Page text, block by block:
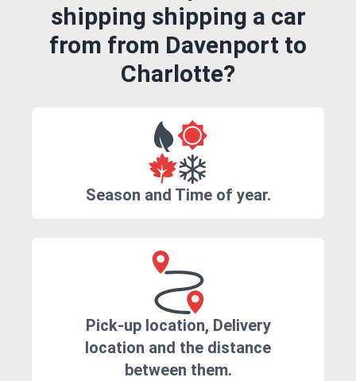
shipping shipping a car
from from Davenport to
Charlotte?
Season and Time of year.
Pick-up location, Delivery
location and the distance
between them.